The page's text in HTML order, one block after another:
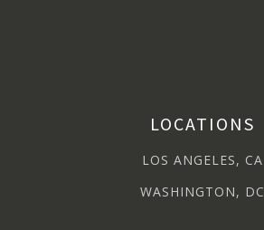
LOCATIONS
LOS ANGELES, CA
WASHINGTON, DC